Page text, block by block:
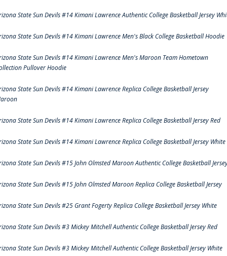
State Sun Devils #14 Kimani Lawrence Authentic College Basketball Jersey
State Sun Devils #14 Kimani Lawrence Men's Black College Basketball Hoodie
State Sun Devils #14 Kimani Lawrence Men's Maroon Team Hometown
Pullover Hoodie
State Sun Devils #14 Kimani Lawrence Replica College Basketball Jersey
State Sun Devils #14 Kimani Lawrence Replica College Basketball Jersey Red
State Sun Devils #14 Kimani Lawrence Replica College Basketball Jersey White
State Sun Devils #15 John Olmsted Maroon Authentic College Basketball
State Sun Devils #15 John Olmsted Maroon Replica College Basketball Jersey
State Sun Devils #25 Grant Fogerty Replica College Basketball Jersey White
State Sun Devils #3 Mickey Mitchell Authentic College Basketball Jersey Red
State Sun Devils #3 Mickey Mitchell Authentic College Basketball Jersey White